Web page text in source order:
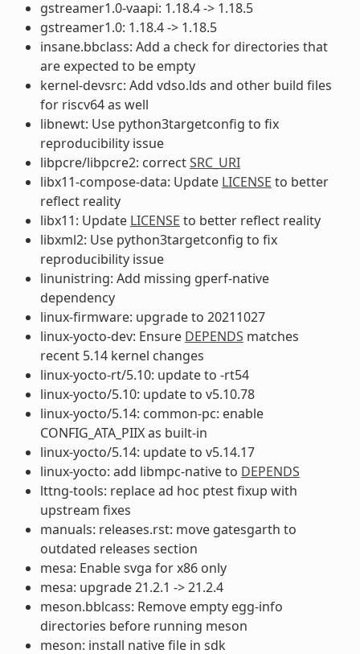
gstreamer1.0-vaapi: 1.18.4 -> 1.18.5
gstreamer1.0: 1.18.4 -> 1.18.5
insane.bbclass: Add a check for directories that
are expected to be empty
kernel-devsrc: Add vdso.lds and other build files
for riscv64 as well
libnewt: Use python3targetconfig to fix
reproducibility issue
libpcre/libpcre2: correctSRC_URI
libx11-compose-data: Update LICENSE to better
reflect reality
libx11: Update LICENSE to better reflect reality
libxml2: Use python3targetconfig to fix
reproducibility issue
linunistring: Add missing gperf-native
dependency
linux-firmware: upgrade to 20211027
linux-yocto-dev: Ensure DEPENDS matches
recent 5.14 kernel changes
linux-yocto-rt/5.10: update to -rt54
linux-yocto/5.10: update to v5.10.78
linux-yocto/5.14: common-pc: enable
CONFIG_ATA_PIIX as built-in
linux-yocto/5.14: update to v5.14.17
linux-yocto: add libmpc-native to DEPENDS
lttng-tools: replace ad hoc ptest fixup with
upstream fixes
manuals: releases.rst: move gatesgarth to
outdated releases section
mesa: Enable svga for x86 only
mesa: upgrade 21.2.1 -> 21.2.4
meson.bblcass: Remove empty egg-info
directories before running meson
meson: install native file in sdk